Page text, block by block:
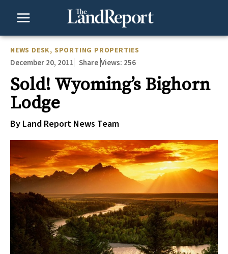
NEWS DESK, SPORTING PROPERTIES
December 20, 2011 Share Views: 256
Sold! Wyoming’s Bighorn
Lodge
By Land Report News Team